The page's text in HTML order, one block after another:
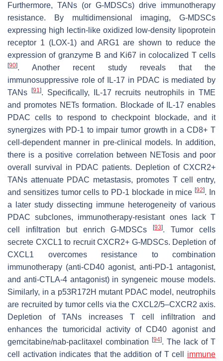
Furthermore, TANs (or G-MDSCs) drive immunotherapy
resistance. By multidimensional imaging, G-MDSCs
expressing high lectin-like oxidized low-density lipoprotein
receptor 1 (LOX-1) and ARG1 are shown to reduce the
expression of granzyme B and Ki67 in colocalized T cells
[90]. Another recent study reveals that the
immunosuppressive role of IL-17 in PDAC is mediated by
TANs
[91]. Specifically, IL-17 recruits neutrophils in TME
and promotes NETs formation. Blockade of IL-17 enables
PDAC cells to respond to checkpoint blockade, and it
synergizes with PD-1 to impair tumor growth in a CD8+ T
cell-dependent manner in pre-clinical models. In addition,
there is a positive correlation between NETosis and poor
overall survival in PDAC patients. Depletion of CXCR2+
TANs attenuate PDAC metastasis, promotes T cell entry,
and sensitizes tumor cells to PD-1 blockade in mice[92]. In
a later study dissecting immune heterogeneity of various
PDAC subclones, immunotherapy-resistant ones lack T
cell infiltration but enrich G-MDSCs[93]. Tumor cells
secrete CXCL1 to recruit CXCR2+ G-MDSCs. Depletion of
CXCL1 overcomes resistance to combination
immunotherapy (anti-CD40 agonist, anti-PD-1 antagonist,
and anti-CTLA-4 antagonist) in syngeneic mouse models.
Similarly, in a p53R172H mutant PDAC model, neutrophils
are recruited by tumor cells via the CXCL2/5–CXCR2 axis.
Depletion of TANs increases T cell infiltration and
enhances the tumoricidal activity of CD40 agonist and
gemcitabine/nab-paclitaxel combination
[94]. The lack of T
cell activation indicates that the addition of T cell immune